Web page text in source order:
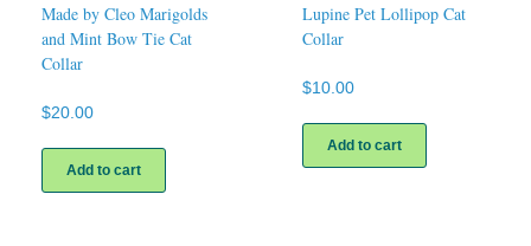
Made by Cleo Marigolds
and Mint Bow Tie Cat
Collar
$20.00
Add to cart
Lupine Pet Lollipop Cat
Collar
$10.00
Add to cart